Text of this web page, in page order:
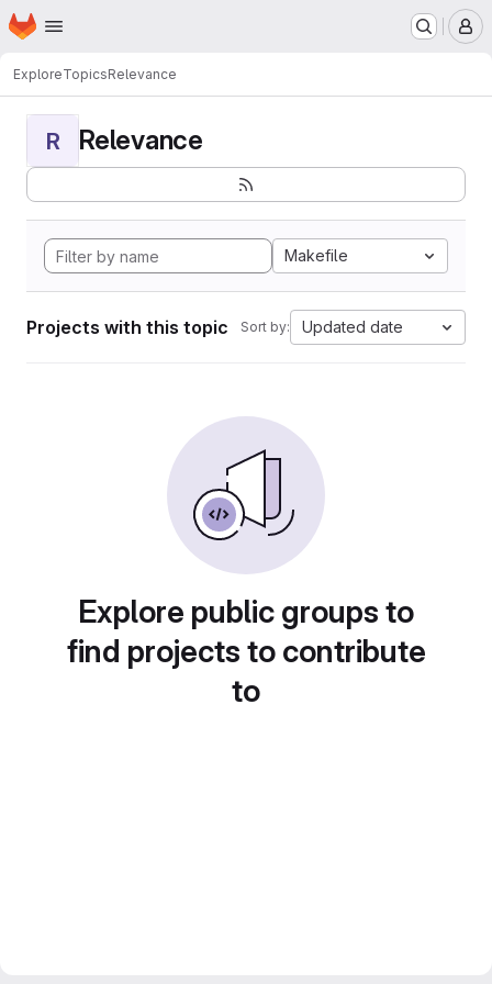
Skip to main content
Homepage
ExploreTopicsRelevance
R Relevance
Makefile
Projects with this topic Sort by: Updated date
Explore public groups to
find projects to contribute
to